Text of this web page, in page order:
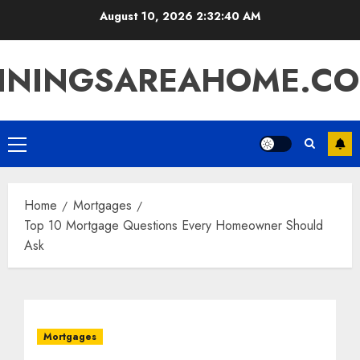
August 10, 20262:32:41 AM
Primary
Menu
Home
Mortgages
Top 10 Mortgage Questions Every Homeowner Should
Ask
Mortgages